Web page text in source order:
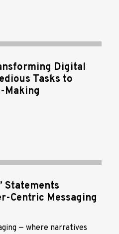
Digital
Tasks to
Making
Statements
Centric Messaging
— where narratives